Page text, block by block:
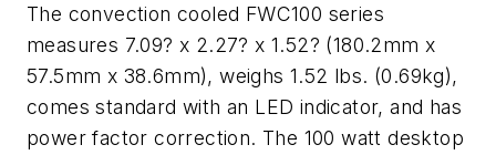
The convection cooled FWC100 series
measures 7.09? x 2.27? x 1.52? (180.2mm x
57.5mm x 38.6mm), weighs 1.52 lbs. (0.69kg),
comes standard with an LED indicator, and has
power factor correction. The 100 watt desktop